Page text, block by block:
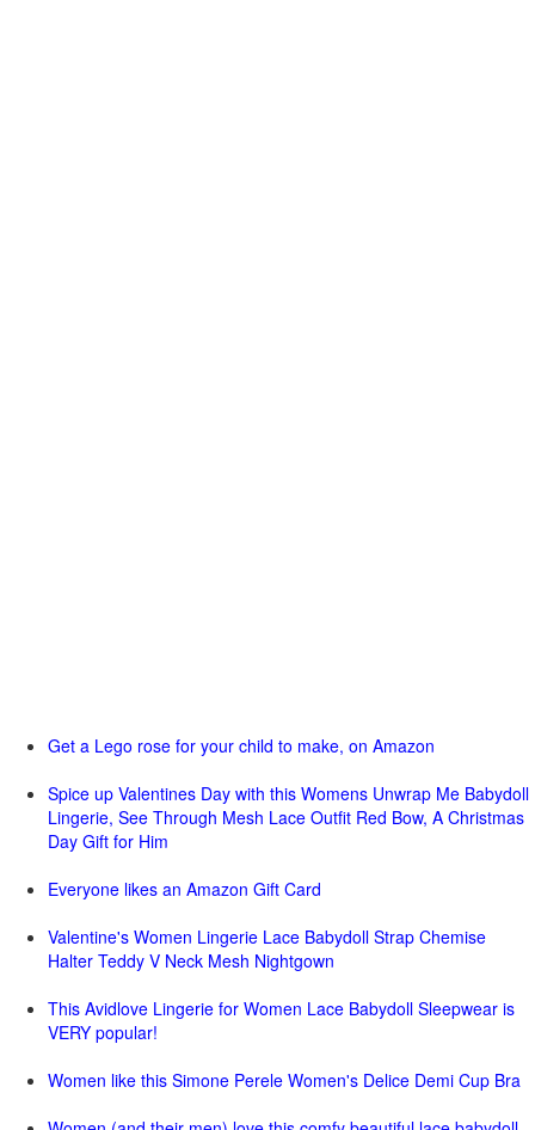
Get a Lego rose for your child to make, on Amazon
Spice up Valentines Day with this Womens Unwrap Me Babydoll
Lingerie, See Through Mesh Lace Outfit Red Bow, A Christmas
Day Gift for Him
Everyone likes an Amazon Gift Card
Valentine's Women Lingerie Lace Babydoll Strap Chemise
Halter Teddy V Neck Mesh Nightgown
This Avidlove Lingerie for Women Lace Babydoll Sleepwear is
VERY popular!
Women like this Simone Perele Women's Delice Demi Cup Bra